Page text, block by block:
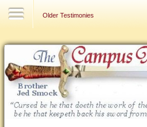
Older Testimonies